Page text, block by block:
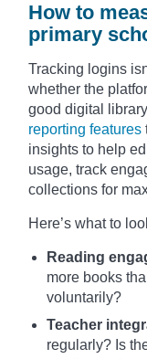
How to
primary
Tracking logins
whether the
good digital
reporting features
insights to help
usage, track
collections for
Here’s what to
Reading
more books
voluntarily?
Teacher
regularly? Is